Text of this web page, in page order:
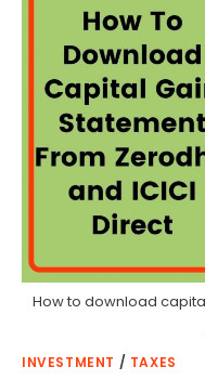
How to download
INVESTMENT / TAXES